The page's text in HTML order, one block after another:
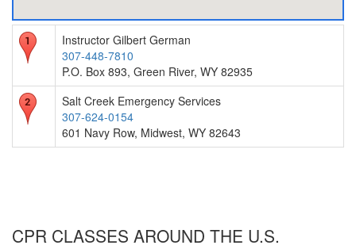
Instructor Gilbert German
307-448-7810
P.O. Box 893, Green River, WY 82935
Salt Creek Emergency Services
307-624-0154
601 Navy Row, Midwest, WY 82643
CPR CLASSES AROUND THE U.S.